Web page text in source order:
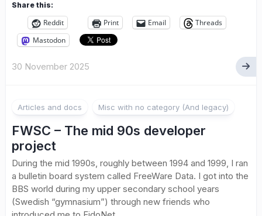
Share this:
Reddit Print Email
Threads
Mastodon
30 November 2025
Articles and docs Misc with no category (And legacy)
FWSC – The mid 90s developer
project
During the mid 1990s, roughly between 1994 and 1999, I ran
a bulletin board system called FreeWare Data. I got into the
BBS world during my upper secondary school years
(Swedish “gymnasium”) through new friends who